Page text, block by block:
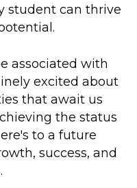
student can thrive
associated with
excited about
that await us
the status
to a future
success, and